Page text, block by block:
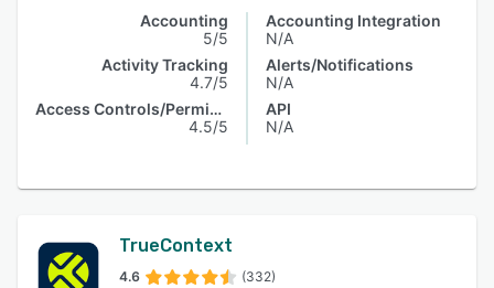
Accounting
5/5
Activity Tracking
4.7/5
Access Controls/Permissions
4.5/5
Accounting Integration
N/A
Alerts/Notifications
N/A
API
N/A
TrueContext
4.6 (332)